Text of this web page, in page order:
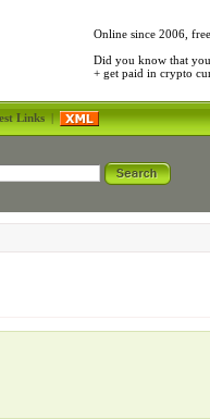
Online since 2006,
Did you know that
+ get paid in crypto
Links|